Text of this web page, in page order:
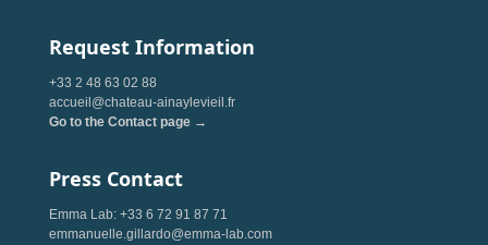
Request Information
+33 2 48 63 02 88
accueil@chateau-ainaylevieil.fr
Go to the Contact page →
Press Contact
Emma Lab: +33 6 72 91 87 71
emmanuelle.gillardo@emma-lab.com